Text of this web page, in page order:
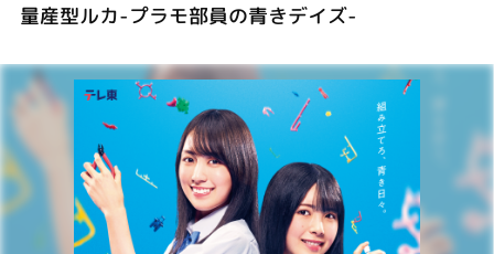
量産型ルカ-プラモ部員の⻘きデイズ-